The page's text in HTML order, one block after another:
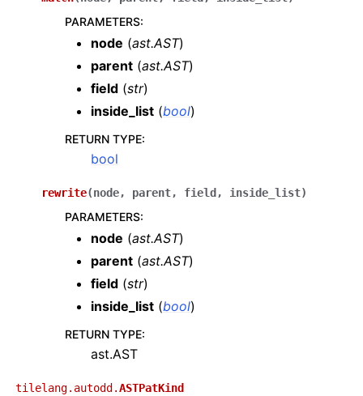
PARAMETERS:
node (ast.AST)
parent (ast.AST)
field (str)
inside_list (bool)
RETURN TYPE:
bool
rewrite(node, parent, field, inside_list)
PARAMETERS:
node (ast.AST)
parent (ast.AST)
field (str)
inside_list (bool)
RETURN TYPE:
ast.AST
tilelang.autodd.ASTPatKind